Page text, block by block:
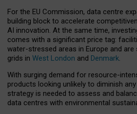
For the EU Commission, data centre
building block to accelerate
AI innovation. At the same time,
comes with a significant price tag:
water-stressed areas in Europe and
grids in West London and Denmark.
With surging demand for resource-
products looking unlikely to diminish
strategy is needed to assess and
data centres with environmental